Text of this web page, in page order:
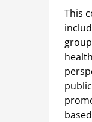
This